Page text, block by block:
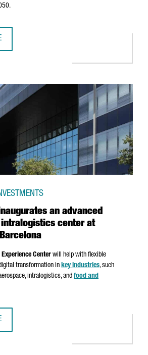
an advanced
intralogistics center at
Center will help with flexible
transformation in key industries, such
intralogistics, and food and